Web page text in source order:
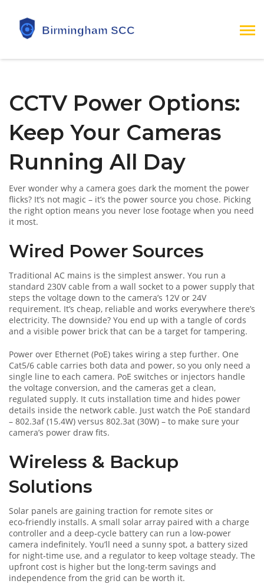
CCTV Power Options:
Keep Your Cameras
Running All Day
Ever wonder why a camera goes dark the moment the power
flicks? It’s not magic – it’s the power source you chose. Picking
the right option means you never lose footage when you need
it most.
Wired Power Sources
Traditional AC mains is the simplest answer. You run a
standard 230V cable from a wall socket to a power supply that
steps the voltage down to the camera’s 12V or 24V
requirement. It’s cheap, reliable and works everywhere there’s
electricity. The downside? You end up with a tangle of cords
and a visible power brick that can be a target for tampering.
Power over Ethernet (PoE) takes wiring a step further. One
Cat5/6 cable carries both data and power, so you only need a
single line to each camera. PoE switches or injectors handle
the voltage conversion, and the cameras get a clean,
regulated supply. It cuts installation time and hides power
details inside the network cable. Just watch the PoE standard
– 802.3af (15.4W) versus 802.3at (30W) – to make sure your
camera’s power draw fits.
Wireless & Backup
Solutions
Solar panels are gaining traction for remote sites or
eco‑friendly installs. A small solar array paired with a charge
controller and a deep‑cycle battery can run a low‑power
camera indefinitely. You’ll need a sunny spot, a battery sized
for night‑time use, and a regulator to keep voltage steady. The
upfront cost is higher but the long‑term savings and
independence from the grid can be worth it.